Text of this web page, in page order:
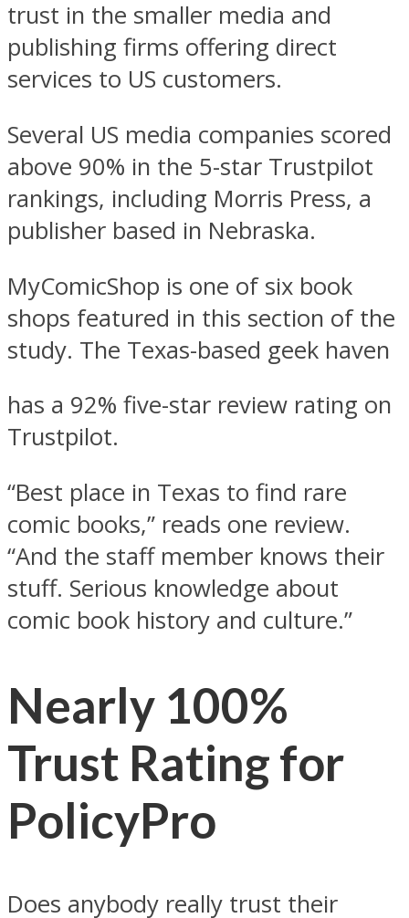
trust in the smaller media and
publishing firms offering direct
services to US customers.
Several US media companies scored
above 90% in the 5-star Trustpilot
rankings, including Morris Press, a
publisher based in Nebraska.
MyComicShop is one of six book
shops featured in this section of the
study. The Texas-based geek haven
has a 92% five-star review rating on
Trustpilot.
“Best place in Texas to find rare
comic books,” reads one review.
“And the staff member knows their
stuff. Serious knowledge about
comic book history and culture.”
Nearly 100%
Trust Rating for
PolicyPro
Does anybody really trust their